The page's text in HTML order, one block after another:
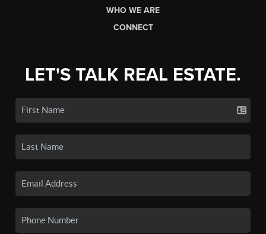
WHO WE ARE
CONNECT
LET'S TALK REAL ESTATE.